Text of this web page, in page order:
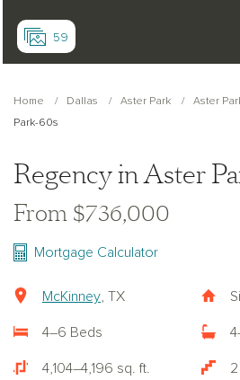
59
Home Dallas Aster Park Aster
Park-60s
Regency in Aster
From $736,000
Mortgage Calculator
McKinney , TX
4–6 Beds
4,104–4,196 sq. ft.